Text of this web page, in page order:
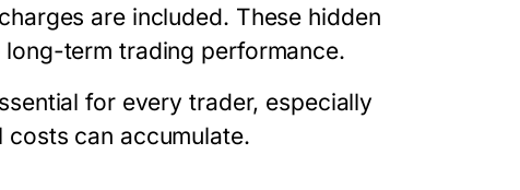
are included. These hidden
term trading performance.
for every trader, especially
can accumulate.